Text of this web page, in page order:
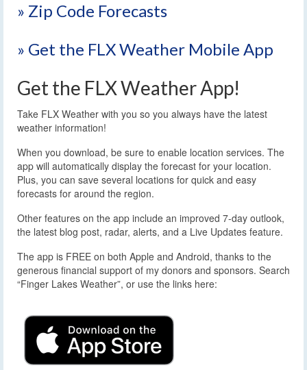
» Zip Code Forecasts
» Get the FLX Weather Mobile App
Get the FLX Weather App!
Take FLX Weather with you so you always have the latest
weather information!
When you download, be sure to enable location services. The
app will automatically display the forecast for your location.
Plus, you can save several locations for quick and easy
forecasts for around the region.
Other features on the app include an improved 7-day outlook,
the latest blog post, radar, alerts, and a Live Updates feature.
The app is FREE on both Apple and Android, thanks to the
generous financial support of my donors and sponsors. Search
“Finger Lakes Weather”, or use the links here: